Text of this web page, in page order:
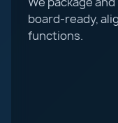
board-ready,
functions.